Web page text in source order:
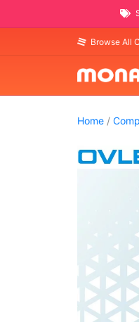
Browse All
Home/